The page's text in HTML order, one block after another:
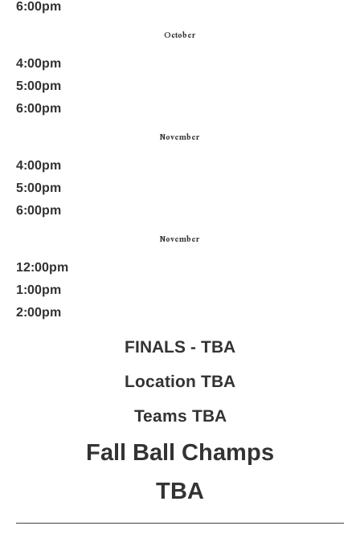
6:00pm
October
4:00pm
5:00pm
6:00pm
November
4:00pm
5:00pm
6:00pm
November
12:00pm
1:00pm
2:00pm
FINALS - TBA
Location TBA
Teams TBA
Fall Ball Champs
TBA